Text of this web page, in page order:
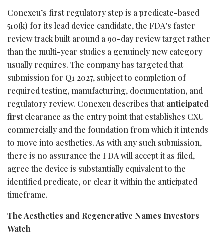
Conexeu’s first regulatory step is a predicate-based
510(k) for its lead device candidate, the FDA’s faster
review track built around a 90-day review target rather
than the multi-year studies a genuinely new category
usually requires. The company has targeted that
submission for Q1 2027, subject to completion of
required testing, manufacturing, documentation, and
regulatory review. Conexeu describes thatanticipated
firstclearance as the entry point that establishes CXU
commercially and the foundation from which it intends
to move into aesthetics. As with any such submission,
there is no assurance the FDA will accept it as filed,
agree the device is substantially equivalent to the
identified predicate, or clear it within the anticipated
timeframe.
The Aesthetics and Regenerative Names Investors
Watch